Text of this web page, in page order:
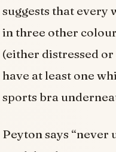
suggests that every
in three other
(either distressed
have at least one
sports bra
Peyton says “never